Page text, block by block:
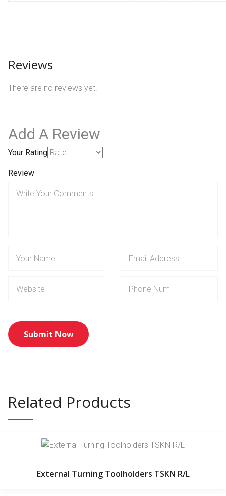
Reviews
There are no reviews yet.
Add A Review
Your Rating
Review
Related Products
External Turning Toolholders TSKN R/L